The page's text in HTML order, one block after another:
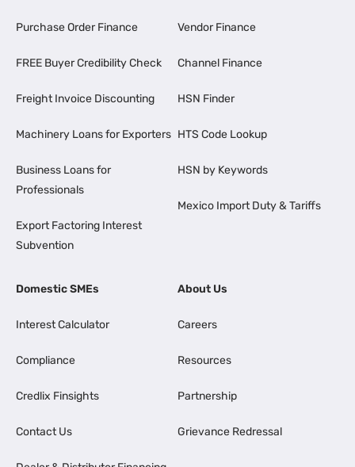
Purchase Order Finance
FREE Buyer Credibility Check
Freight Invoice Discounting
Machinery Loans for Exporters
Business Loans for
Professionals
Export Factoring Interest
Subvention
Vendor Finance
Channel Finance
HSN Finder
HTS Code Lookup
HSN by Keywords
Mexico Import Duty & Tariffs
Domestic SMEs
Interest Calculator
Compliance
Credlix Finsights
Contact Us
About Us
Careers
Resources
Partnership
Grievance Redressal